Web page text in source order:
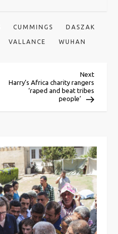
CUMMINGS DASZAK
VALLANCE WUHAN
Next
Post
Next
Harry’s Africa charity rangers
‘raped and beat tribes
people’